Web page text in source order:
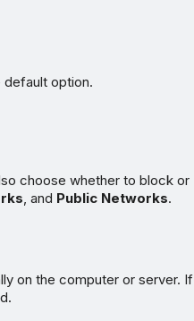
default option.
choose whether to block or
, and Public Networks.
on the computer or server. If